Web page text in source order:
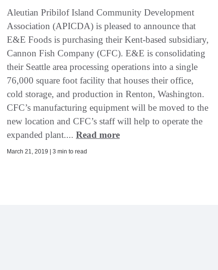
Aleutian Pribilof Island Community Development
Association (APICDA) is pleased to announce that
E&E Foods is purchasing their Kent-based subsidiary,
Cannon Fish Company (CFC). E&E is consolidating
their Seattle area processing operations into a single
76,000 square foot facility that houses their office,
cold storage, and production in Renton, Washington.
CFC’s manufacturing equipment will be moved to the
new location and CFC’s staff will help to operate the
expanded plant.... Read more
March 21, 2019 | 3 min to read